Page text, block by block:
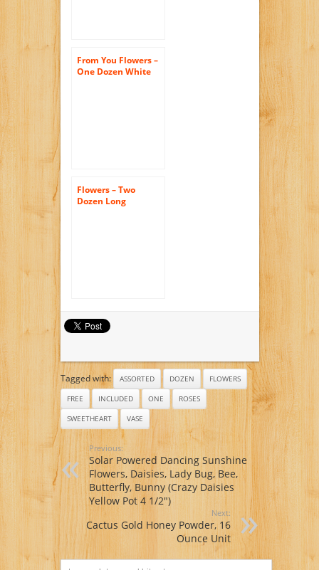
From You Flowers –
One Dozen White
Flowers – Two
Dozen Long
Tagged with: ASSORTED DOZEN
FLOWERS
FREE
INCLUDED ONE
ROSES
SWEETHEART
VASE
Previous:
Solar Powered Dancing Sunshine
Flowers, Daisies, Lady Bug, Bee,
Butterfly, Bunny (Crazy Daisies
Yellow Pot 4 1/2″)
Next:
Cactus Gold Honey Powder, 16
Ounce Unit